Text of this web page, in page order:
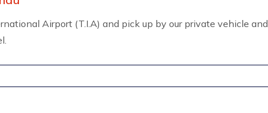
Airport (T.I.A) and pick up by our private vehicle and